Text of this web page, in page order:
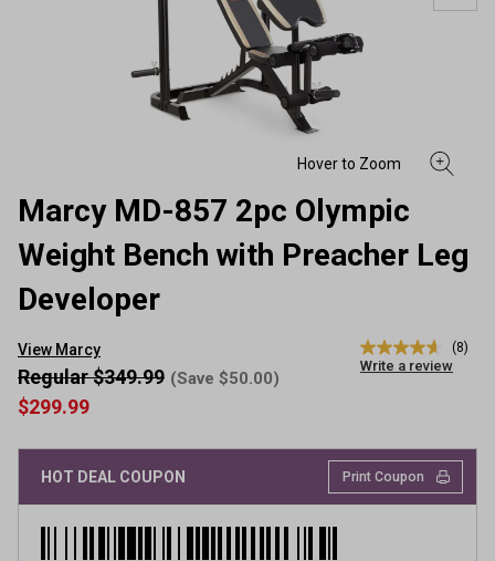
Marcy MD-857 2pc Olympic
Weight Bench with Preacher Leg
Developer
View Marcy
4.6
out
average
rating
value.
Read
(8)
Write a review
$299.99
Regular $349.99 (Save $50.00)
HOT DEAL COUPON Print Coupon